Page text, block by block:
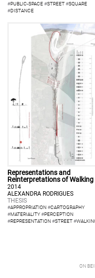
#PUBLIC-SPACE#STREET#SQUARE
#DISTANCE
Representations and
Reinterpretations of Walking
2014
ALEXANDRA RODRIGUES
THESIS
#APPROPRIATION#CARTOGRAPHY
#MATERIALITY#PERCEPTION
#REPRESENTATION#STREET#
ON